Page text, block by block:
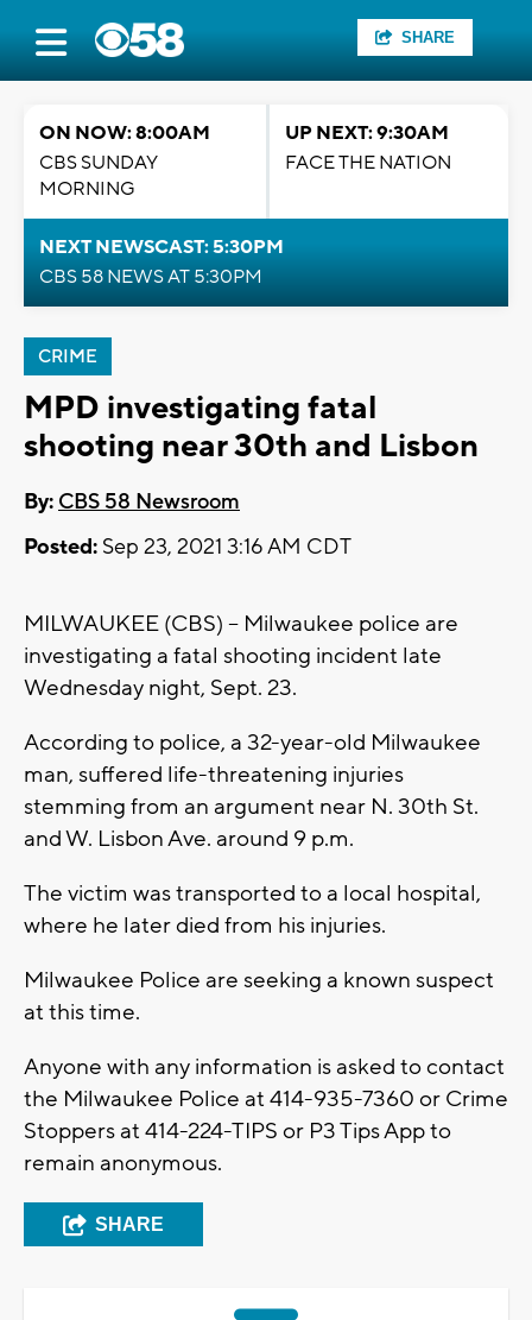
SHARE
ON NOW: 8:00AM
CBS SUNDAY
MORNING
UP NEXT: 9:30AM
FACE THE NATION
NEXT NEWSCAST: 5:30PM
CBS 58 NEWS AT 5:30PM
CRIME
MPD investigating fatal
shooting near 30th and Lisbon
By: CBS 58 Newsroom
Posted: Sep 23, 2021 3:16 AM CDT
MILWAUKEE (CBS) -- Milwaukee police are
investigating a fatal shooting incident late
Wednesday night, Sept. 23.
According to police, a 32-year-old Milwaukee
man, suffered life-threatening injuries
stemming from an argument near N. 30th St.
and W. Lisbon Ave. around 9 p.m.
The victim was transported to a local hospital,
where he later died from his injuries.
Milwaukee Police are seeking a known suspect
at this time.
Anyone with any information is asked to contact
the Milwaukee Police at 414-935-7360 or Crime
Stoppers at 414-224-TIPS or P3 Tips App to
remain anonymous.
SHARE